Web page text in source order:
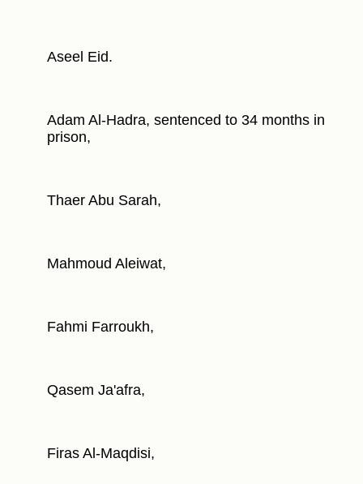
Aseel Eid.
Adam Al-Hadra, sentenced to 34 months in
prison,
Thaer Abu Sarah,
Mahmoud Aleiwat,
Fahmi Farroukh,
Qasem Ja'afra,
Firas Al-Maqdisi,